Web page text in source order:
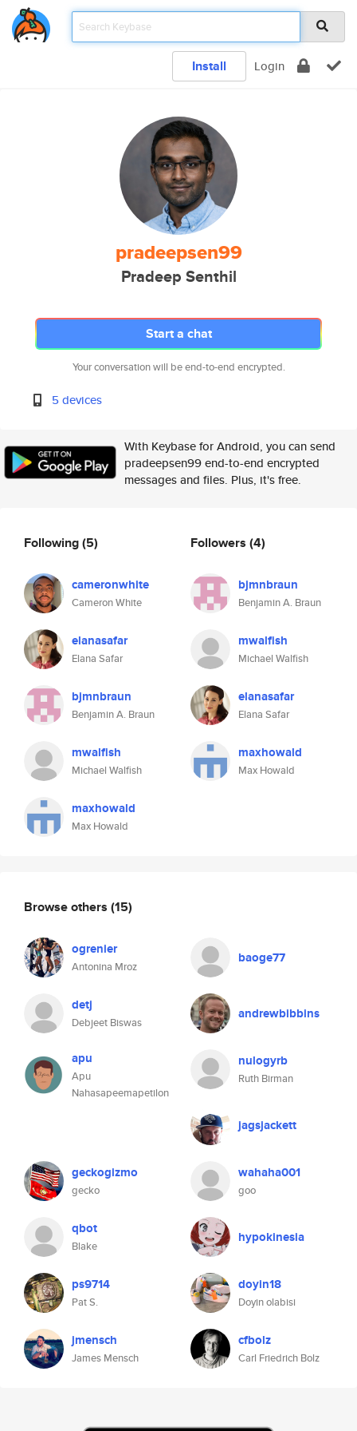
Install Login
pradeepsen99
Pradeep Senthil
Start a chat
Your conversation will be end-to-end encrypted.
5 devices
With Keybase for Android, you can send
pradeepsen99 end-to-end encrypted
messages and files. Plus, it's free.
Following(5)
cameronwhite
Cameron White
elanasafar
Elana Safar
bjmnbraun
Benjamin A. Braun
mwalfish
Michael Walfish
maxhowald
Max Howald
Followers (4)
bjmnbraun
Benjamin A. Braun
mwalfish
Michael Walfish
elanasafar
Elana Safar
maxhowald
Max Howald
Browse others (15)
ogrenier
Antonina Mroz
baoge77
detj
Debjeet Biswas
andrewbibbins
apu
Apu
Nahasapeemapetilon
nulogyrb
Ruth Birman
jagsjackett
geckogizmo
gecko
wahaha001
goo
qbot
Blake
hypokinesia
ps9714
Pat S.
doyin18
Doyin olabisi
jmensch
James Mensch
cfbolz
Carl Friedrich Bolz